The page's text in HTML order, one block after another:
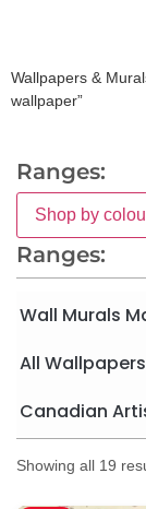
Wallpapers &
wallpaper”
Ranges:
Shop by
Ranges:
Wall Murals
All Wallpapers
Canadian
Showing all 19